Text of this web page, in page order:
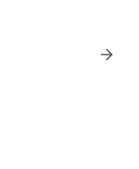
arrow_forward